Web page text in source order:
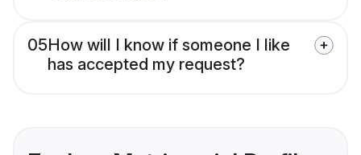
05How will I know if someone I like
has accepted my request?